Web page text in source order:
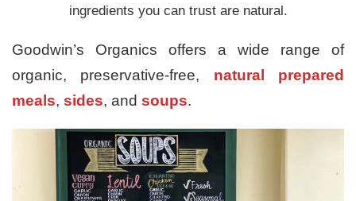
ingredients you can trust are natural.
Goodwin’s Organics offers a wide range of
organic, preservative-free, natural prepared
meals, sides, and soups.